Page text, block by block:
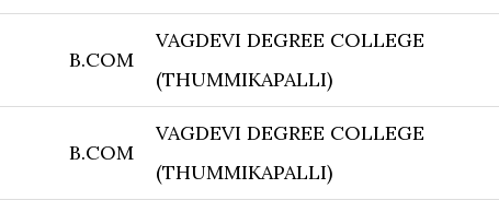
B.COM
VAGDEVI DEGREE COLLEGE
(THUMMIKAPALLI)
B.COM
VAGDEVI DEGREE COLLEGE
(THUMMIKAPALLI)